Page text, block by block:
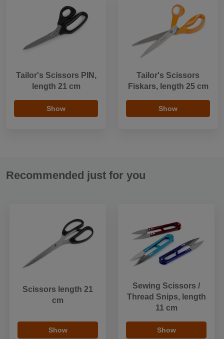
Tailor's Scissors PIN,
length 21 cm
Show
Tailor's Scissors
Fiskars, length 25 cm
Show
Recommended just for you
Scissors length 21
cm
Show
Sewing Scissors /
Thread Snips, length
11 cm
Show